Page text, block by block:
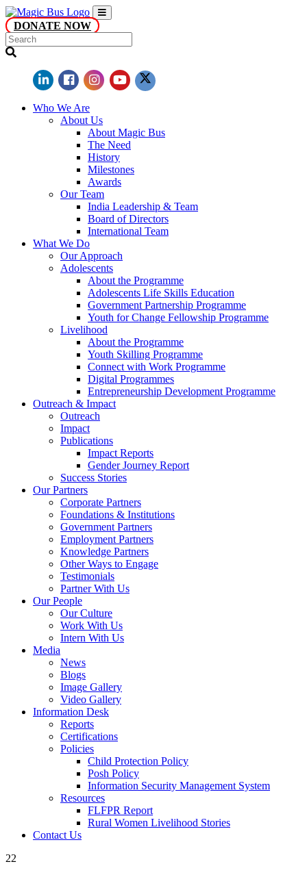
DONATE NOW
Who We Are
About Us
About Magic Bus
The Need
History
Milestones
Awards
Our Team
India Leadership & Team
Board of Directors
International Team
What We Do
Our Approach
Adolescents
About the Programme
Adolescents Life Skills Education
Government Partnership Programme
Youth for Change Fellowship Programme
Livelihood
About the Programme
Youth Skilling Programme
Connect with Work Programme
Digital Programmes
Entrepreneurship Development Programme
Outreach & Impact
Outreach
Impact
Publications
Impact Reports
Gender Journey Report
Success Stories
Our Partners
Corporate Partners
Foundations & Institutions
Government Partners
Employment Partners
Knowledge Partners
Other Ways to Engage
Testimonials
Partner With Us
Our People
Our Culture
Work With Us
Intern With Us
Media
News
Blogs
Image Gallery
Video Gallery
Information Desk
Reports
Certifications
Policies
Child Protection Policy
Posh Policy
Information Security Management System
Resources
FLFPR Report
Rural Women Livelihood Stories
Contact Us
22